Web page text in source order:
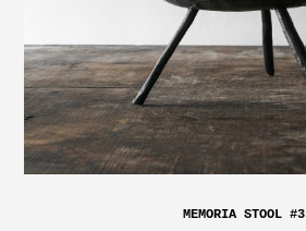
MEMORIA STOOL #3